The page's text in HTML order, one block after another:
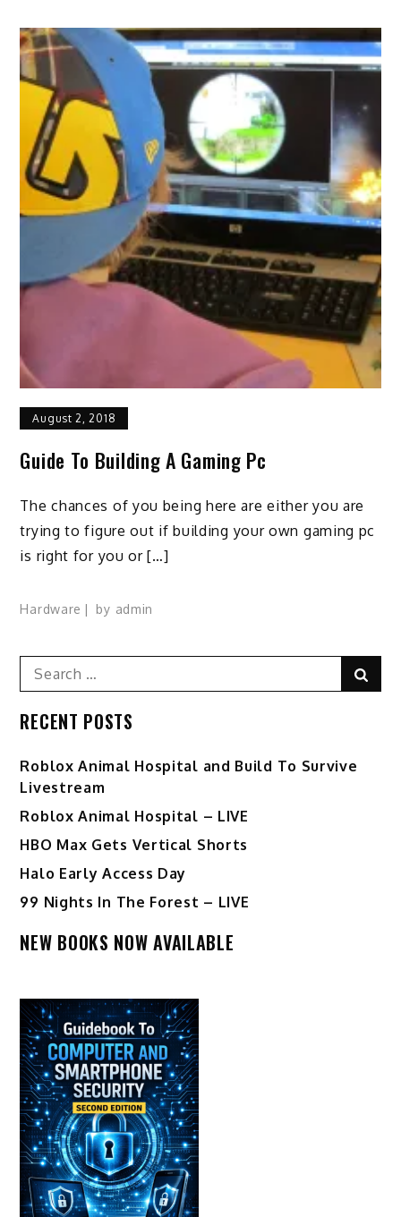
August 2, 2018
Guide To Building A Gaming Pc
The chances of you being here are either you are
trying to figure out if building your own gaming pc
is right for you or […]
Hardware by admin
Search
for:
RECENT POSTS
Roblox Animal Hospital and Build To Survive
Livestream
Roblox Animal Hospital – LIVE
HBO Max Gets Vertical Shorts
Halo Early Access Day
99 Nights In The Forest – LIVE
NEW BOOKS NOW AVAILABLE